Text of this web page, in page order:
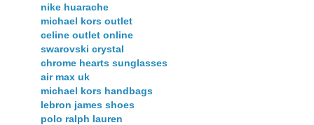
nike huarache
michael kors outlet
celine outlet online
swarovski crystal
chrome hearts sunglasses
air max uk
michael kors handbags
lebron james shoes
polo ralph lauren